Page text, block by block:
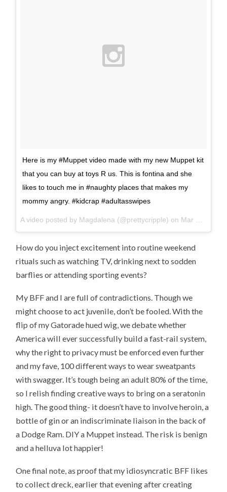
Here is my #Muppet video made with my new Muppet kit
that you can buy at toys R us. This is fontina and she
likes to touch me in #naughty places that makes my
mommy angry. #kidcrap #adultasswipes
A video posted by Magdalena (@prettycripple) on Mar 28, 2015 at 4:30pm PDT
How do you inject excitement into routine weekend
rituals such as watching TV, drinking next to sodden
barflies or attending sporting events?
My BFF and I are full of contradictions. Though we
might choose to act juvenile, don’t be fooled. With the
flip of my Gatorade hued wig, we debate whether
America will ever successfully build a fast-rail system,
why the right to privacy must be enforced even further
and my fave, 100 different ways to wear sweatpants
with swagger. It’s tough being an adult 80% of the time,
so I relish finding creative ways to bring on a seratonin
high. The good thing- it doesn’t have to involve heroin, a
bottle of gin or an indiscriminate liaison in the back of
a Dodge Ram. DIY a Muppet instead. The risk is benign
and a helluva lot happier!
One final note, as proof that my idiosyncratic BFF likes
to collect dreck, earlier that evening after creating